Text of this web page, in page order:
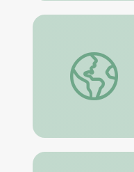
Founding